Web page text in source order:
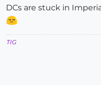
DCs are stuck in
TIG